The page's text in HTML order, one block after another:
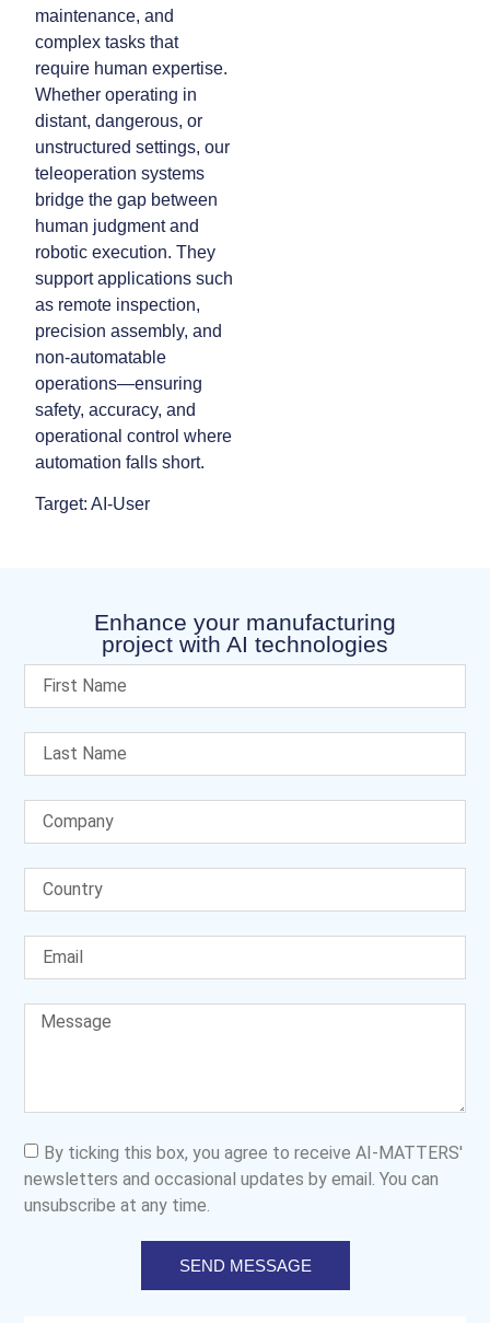
maintenance, and
complex tasks that
require human expertise.
Whether operating in
distant, dangerous, or
unstructured settings, our
teleoperation systems
bridge the gap between
human judgment and
robotic execution. They
support applications such
as remote inspection,
precision assembly, and
non-automatable
operations—ensuring
safety, accuracy, and
operational control where
automation falls short.
Target: AI-User
Enhance your manufacturing
project with AI technologies
By ticking this box, you agree to receive AI-MATTERS'
newsletters and occasional updates by email. You can
unsubscribe at any time.
SEND MESSAGE